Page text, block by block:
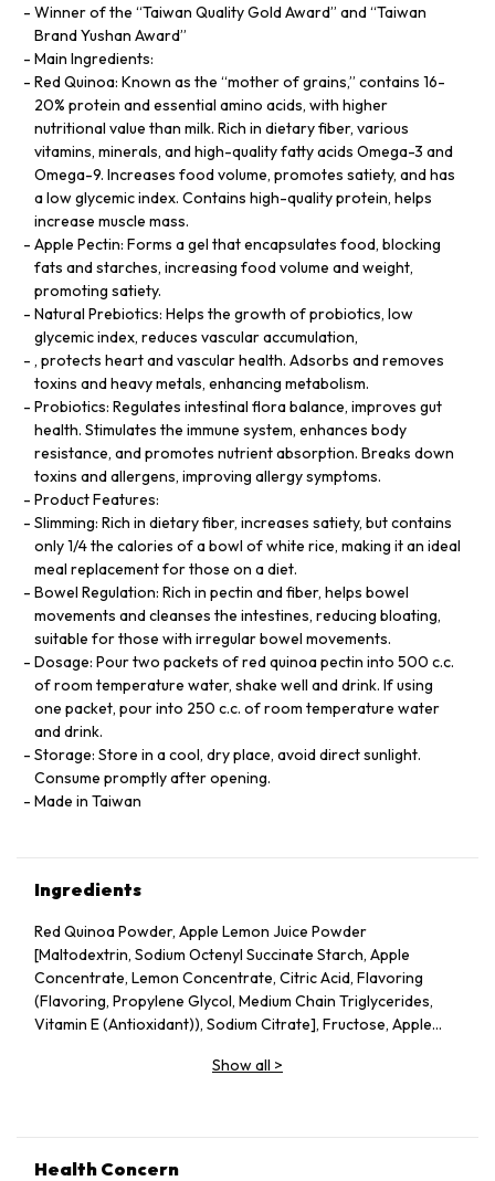
Winner of the “Taiwan Quality Gold Award” and “Taiwan
Brand Yushan Award”
Main Ingredients:
Red Quinoa: Known as the “mother of grains,” contains 16-
20% protein and essential amino acids, with higher
nutritional value than milk. Rich in dietary fiber, various
vitamins, minerals, and high-quality fatty acids Omega-3 and
Omega-9. Increases food volume, promotes satiety, and has
a low glycemic index. Contains high-quality protein, helps
increase muscle mass.
Apple Pectin: Forms a gel that encapsulates food, blocking
fats and starches, increasing food volume and weight,
promoting satiety.
Natural Prebiotics: Helps the growth of probiotics, low
glycemic index, reduces vascular accumulation,
, protects heart and vascular health. Adsorbs and removes
toxins and heavy metals, enhancing metabolism.
Probiotics: Regulates intestinal flora balance, improves gut
health. Stimulates the immune system, enhances body
resistance, and promotes nutrient absorption. Breaks down
toxins and allergens, improving allergy symptoms.
Product Features:
Slimming: Rich in dietary fiber, increases satiety, but contains
only 1/4 the calories of a bowl of white rice, making it an ideal
meal replacement for those on a diet.
Bowel Regulation: Rich in pectin and fiber, helps bowel
movements and cleanses the intestines, reducing bloating,
suitable for those with irregular bowel movements.
Dosage: Pour two packets of red quinoa pectin into 500 c.c.
of room temperature water, shake well and drink. If using
one packet, pour into 250 c.c. of room temperature water
and drink.
Storage: Store in a cool, dry place, avoid direct sunlight.
Consume promptly after opening.
Made in Taiwan
Ingredients
Red Quinoa Powder, Apple Lemon Juice Powder
[Maltodextrin, Sodium Octenyl Succinate Starch, Apple
Concentrate, Lemon Concentrate, Citric Acid, Flavoring
(Flavoring, Propylene Glycol, Medium Chain Triglycerides,
Vitamin E (Antioxidant)), Sodium Citrate], Fructose, Apple
C, Probiotics (Lactobacillus acidophilus, Lactococcus lactis,
Show all >
Health Concern